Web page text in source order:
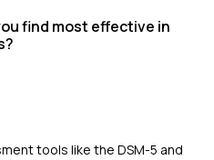
find most effective in
tools like the DSM-5 and